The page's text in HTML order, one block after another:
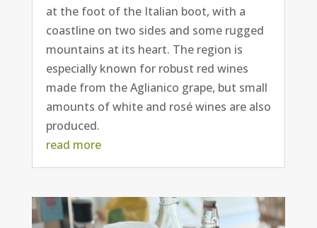
at the foot of the Italian boot, with a
coastline on two sides and some rugged
mountains at its heart. The region is
especially known for robust red wines
made from the Aglianico grape, but small
amounts of white and rosé wines are also
produced.
read more